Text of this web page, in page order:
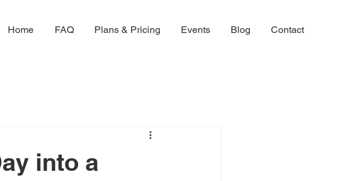
Home FAQ Plans & Pricing Events Blog Contact
into a